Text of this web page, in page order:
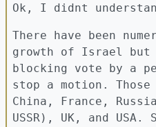
Ok, I didnt
There have been
growth of Israel
blocking vote by a
stop a motion. Those
China, France,
USSR), UK, and